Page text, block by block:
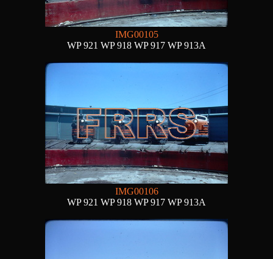
IMG00105
WP 921 WP 918 WP 917 WP 913A
IMG00106
WP 921 WP 918 WP 917 WP 913A